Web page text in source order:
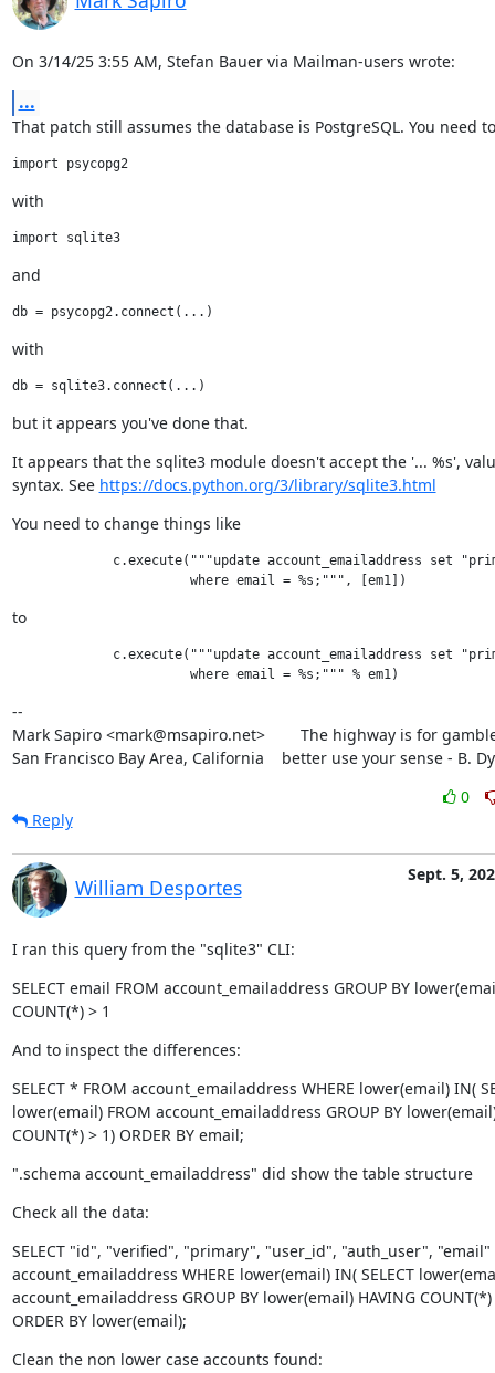
On 3/14/25 3:55 AM, Stefan Bauer via Mailman-users wrote:
...
That patch still assumes the database is PostgreSQL. You need
import psycopg2
with
import sqlite3
and
with
but it appears you've done that.
It appears that the sqlite3 module doesn't accept the '... %s',
syntax. See https://docs.python.org/3/library/sqlite3.html
You need to change things like
c.execute("""update account_emailaddress set
to
c.execute("""update account_emailaddress set
--
Mark Sapiro <mark@msapiro.net>        The highway is for
San Francisco Bay Area, California    better use your sense - B.
0
Reply
William Desportes
Sept. 5,
I ran this query from the "sqlite3" CLI:
SELECT email FROM account_emailaddress GROUP BY
COUNT(*) > 1
And to inspect the differences:
SELECT * FROM account_emailaddress WHERE lower(email) IN(
lower(email) FROM account_emailaddress GROUP BY
COUNT(*) > 1) ORDER BY email;
".schema account_emailaddress" did show the table structure
Check all the data:
SELECT "id", "verified", "primary", "user_id", "auth_user", "email"
account_emailaddress WHERE lower(email) IN( SELECT
account_emailaddress GROUP BY lower(email) HAVING COUNT(*)
ORDER BY lower(email);
Clean the non lower case accounts found: